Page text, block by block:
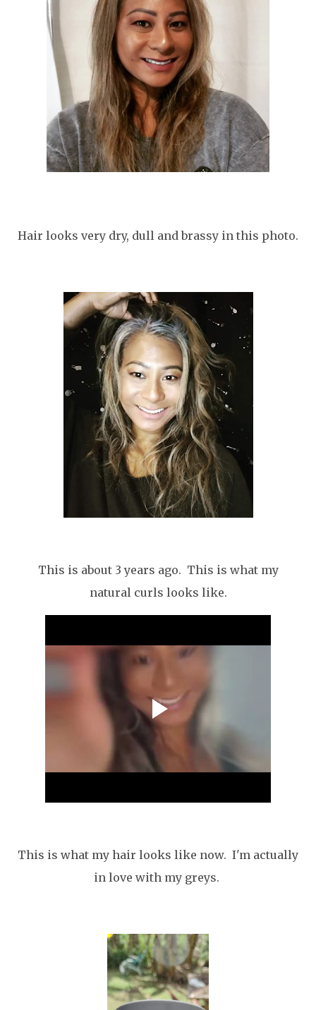
Hair looks very dry, dull and brassy in this photo.
This is about 3 years ago. This is what my
natural curls looks like.
This is what my hair looks like now. I'm actually
in love with my greys.